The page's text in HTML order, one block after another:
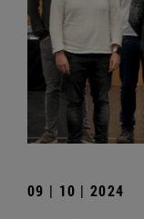
09 | 10 | 2024